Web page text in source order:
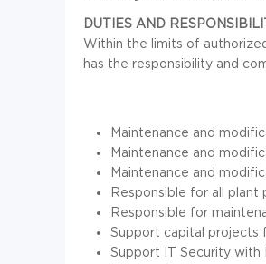
DUTIES AND
Within the limits of
has the responsibility and
Maintenance and
Maintenance and
Maintenance and
Responsible for all plant
Responsible for
Support capital projects
Support IT Security with